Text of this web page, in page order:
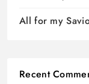
All for my
Recent